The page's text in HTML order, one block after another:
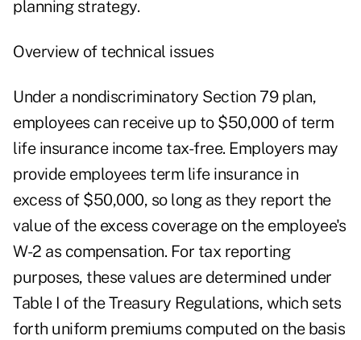
planning strategy.
Overview of technical issues
Under a nondiscriminatory Section 79 plan,
employees can receive up to $50,000 of term
life insurance income tax-free. Employers may
provide employees term life insurance in
excess of $50,000, so long as they report the
value of the excess coverage on the employee's
W-2 as compensation. For tax reporting
purposes, these values are determined under
Table I of the Treasury Regulations, which sets
forth uniform premiums computed on the basis